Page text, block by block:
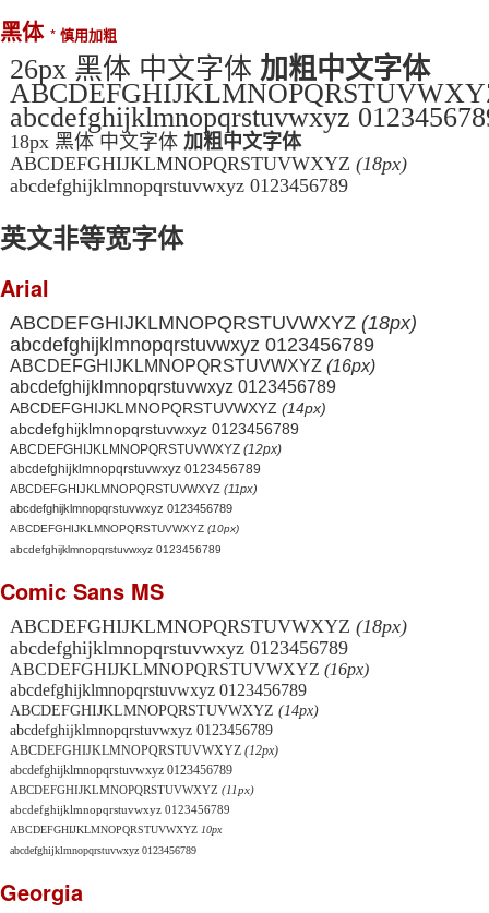
黑体 * 慎用加粗
26px 黑体 中文字体 加粗中文字体
abcdefghijklmnopqrstuvwxyz
18px 黑体 中文字体 加粗中文字体
ABCDEFGHIJKLMNOPQRSTUVWXYZ (18px)
abcdefghijklmnopqrstuvwxyz 0123456789
英文非等宽字体
Arial
ABCDEFGHIJKLMNOPQRSTUVWXYZ (18px)
abcdefghijklmnopqrstuvwxyz 0123456789
ABCDEFGHIJKLMNOPQRSTUVWXYZ (16px)
abcdefghijklmnopqrstuvwxyz 0123456789
ABCDEFGHIJKLMNOPQRSTUVWXYZ (14px)
abcdefghijklmnopqrstuvwxyz 0123456789
ABCDEFGHIJKLMNOPQRSTUVWXYZ (12px)
abcdefghijklmnopqrstuvwxyz 0123456789
ABCDEFGHIJKLMNOPQRSTUVWXYZ (11px)
abcdefghijklmnopqrstuvwxyz 0123456789
ABCDEFGHIJKLMNOPQRSTUVWXYZ (10px)
abcdefghijklmnopqrstuvwxyz 0123456789
Comic Sans MS
ABCDEFGHIJKLMNOPQRSTUVWXYZ (18px)
abcdefghijklmnopqrstuvwxyz 0123456789
ABCDEFGHIJKLMNOPQRSTUVWXYZ (16px)
abcdefghijklmnopqrstuvwxyz 0123456789
ABCDEFGHIJKLMNOPQRSTUVWXYZ (14px)
abcdefghijklmnopqrstuvwxyz 0123456789
ABCDEFGHIJKLMNOPQRSTUVWXYZ (12px)
abcdefghijklmnopqrstuvwxyz 0123456789
ABCDEFGHIJKLMNOPQRSTUVWXYZ (11px)
abcdefghijklmnopqrstuvwxyz 0123456789
ABCDEFGHIJKLMNOPQRSTUVWXYZ 10px
abcdefghijklmnopqrstuvwxyz 0123456789
Georgia